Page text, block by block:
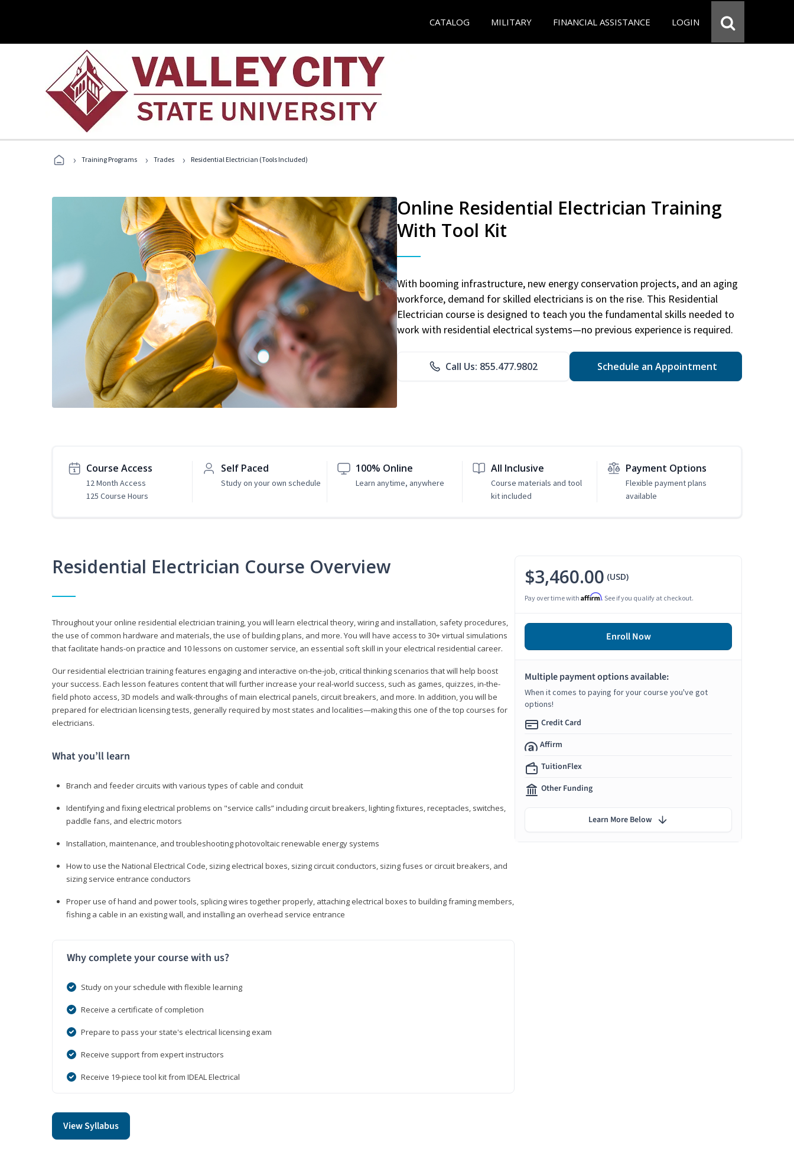
CATALOG MILITARY FINANCIAL ASSISTANCE LOGIN
› Training Programs › Trades › Residential Electrician (Tools Included)
Online Residential Electrician Training
With Tool Kit
With booming infrastructure, new energy conservation projects, and an aging
workforce, demand for skilled electricians is on the rise. This Residential
Electrician course is designed to teach you the fundamental skills needed to
work with residential electrical systems—no previous experience is required.
Call Us: 855.477.9802 Schedule an Appointment
Course Access
12 Month Access
125 Course Hours
Self Paced
Study on your own schedule
100% Online
Learn anytime, anywhere
All Inclusive
Course materials and tool
kit included
Payment Options
Flexible payment plans
available
Residential Electrician Course Overview
Throughout your online residential electrician training, you will learn electrical theory, wiring and installation, safety procedures,
the use of common hardware and materials, the use of building plans, and more. You will have access to 30+ virtual simulations
that facilitate hands-on practice and 10 lessons on customer service, an essential soft skill in your electrical residential career.
Our residential electrician training features engaging and interactive on-the-job, critical thinking scenarios that will help boost
your success. Each lesson features content that will further increase your real-world success, such as games, quizzes, in-the-
field photo access, 3D models and walk-throughs of main electrical panels, circuit breakers, and more. In addition, you will be
prepared for electrician licensing tests, generally required by most states and localities—making this one of the top courses for
electricians.
What you’ll learn
Branch and feeder circuits with various types of cable and conduit
Identifying and fixing electrical problems on "service calls” including circuit breakers, lighting fixtures, receptacles, switches,
paddle fans, and electric motors
Installation, maintenance, and troubleshooting photovoltaic renewable energy systems
How to use the National Electrical Code, sizing electrical boxes, sizing circuit conductors, sizing fuses or circuit breakers, and
sizing service entrance conductors
Proper use of hand and power tools, splicing wires together properly, attaching electrical boxes to building framing members,
fishing a cable in an existing wall, and installing an overhead service entrance
Why complete your course with us?
Study on your schedule with flexible learning
Receive a certificate of completion
Prepare to pass your state's electrical licensing exam
Receive support from expert instructors
Receive 19-piece tool kit from IDEAL Electrical
View Syllabus
$3,460.00 (USD)
Pay over time with Affirm. See if you qualify at checkout.
Enroll Now
Multiple payment options available:
When it comes to paying for your course you've got
options!
Credit Card
Affirm
TuitionFlex
Other Funding
Learn More Below